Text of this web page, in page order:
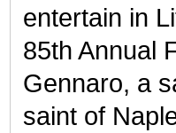
entertain in
85th Annual
Gennaro, a
saint of